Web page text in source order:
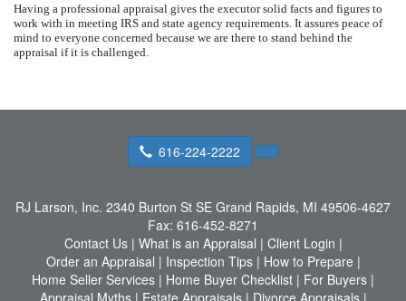
Having a professional appraisal gives the executor solid facts and figures to
work with in meeting IRS and state agency requirements. It assures peace of
mind to everyone concerned because we are there to stand behind the
appraisal if it is challenged.
616-224-2222
RJ Larson, Inc. 2340 Burton St SE Grand Rapids, MI 49506-4627
Fax: 616-452-8271
Contact Us| What is an Appraisal | Client Login |
Order an Appraisal | Inspection Tips| How to Prepare |
Home Seller Services | Home Buyer Checklist | For Buyers |
Appraisal Myths| Estate Appraisals| Divorce Appraisals|